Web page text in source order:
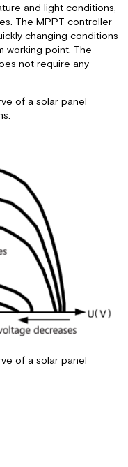
and light conditions,
The MPPT controller
changing conditions
working point. The
not require any
of a solar panel
of a solar panel